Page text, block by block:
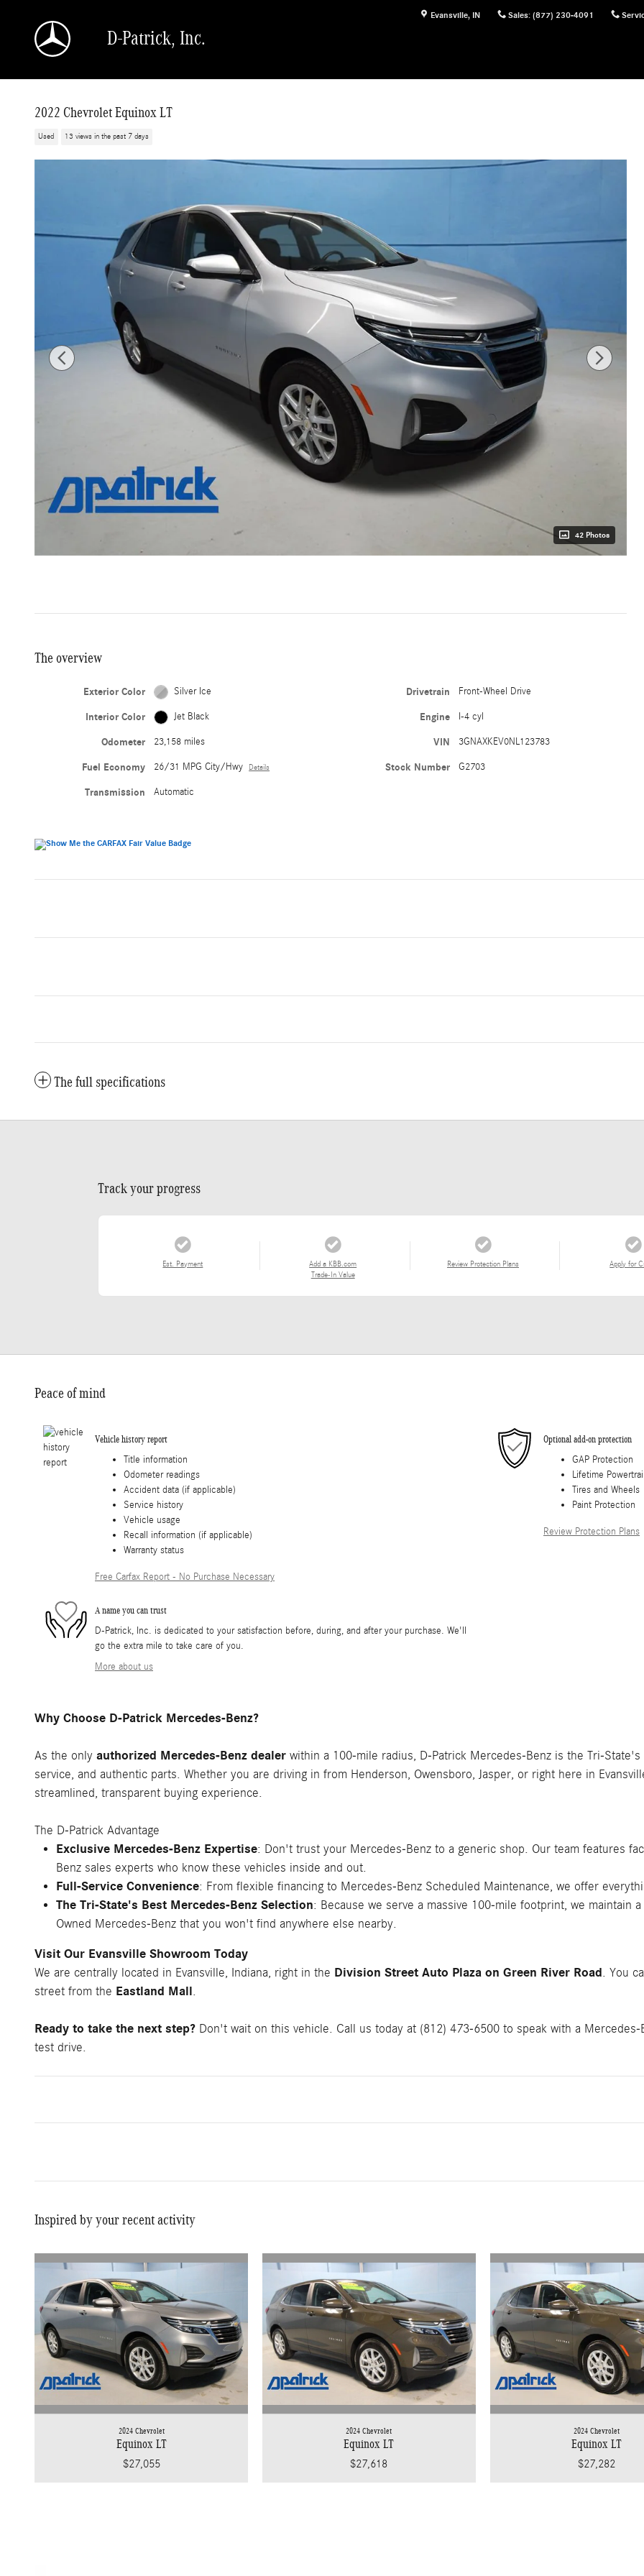
Evansville, IN Sales: (877) 230-4091
D-Patrick, Inc.
2022 Chevrolet Equinox LT
Used 13 views in the past 7 days
42 Photos
The overview
Exterior Color Silver Ice
Interior Color Jet Black
Odometer 23,158 miles
Fuel Economy 26/31 MPG City/Hwy Details
Transmission Automatic
Drivetrain Front-Wheel Drive
Engine I-4 cyl
VIN 3GNAXKEV0NL123783
Stock Number G2703
The full specifications
Track your progress
Est. Payment
Add a KBB.com
Trade-In Value
Review Protection Plans Apply for
Peace of mind
Vehicle history report
Title information
Odometer readings
Accident data (if applicable)
Service history
Vehicle usage
Recall information (if applicable)
Warranty status
Free Carfax Report - No Purchase Necessary
Optional add-on protection
GAP Protection
Lifetime
Tires and Wheels
Paint Protection
Review Protection Plans
A name you can trust
D-Patrick, Inc. is dedicated to your satisfaction before, during, and after your purchase. We'll
go the extra mile to take care of you.
More about us
Why Choose D-Patrick Mercedes-Benz?
As the only authorized Mercedes-Benz dealer within a 100-mile radius, D-Patrick Mercedes-Benz is the Tri-
service, and authentic parts. Whether you are driving in from Henderson, Owensboro, Jasper, or right here in
streamlined, transparent buying experience.
The D-Patrick Advantage
Exclusive Mercedes-Benz Expertise: Don't trust your Mercedes-Benz to a generic shop. Our team features
Benz sales experts who know these vehicles inside and out.
Full-Service Convenience: From flexible financing to Mercedes-Benz Scheduled Maintenance, we offer
The Tri-State's Best Mercedes-Benz Selection: Because we serve a massive 100-mile footprint, we maintain
Owned Mercedes-Benz that you won't find anywhere else nearby.
Visit Our Evansville Showroom Today
We are centrally located in Evansville, Indiana, right in the Division Street Auto Plaza on Green River Road. You
street from the Eastland Mall.
Ready to take the next step? Don't wait on this vehicle. Call us today at (812) 473-6500 to speak with a
test drive.
Inspired by your recent activity
2024 Chevrolet
Equinox LT
$27,055
2024 Chevrolet
Equinox LT
$27,618
2024 Chevrolet
Equinox LT
$27,282